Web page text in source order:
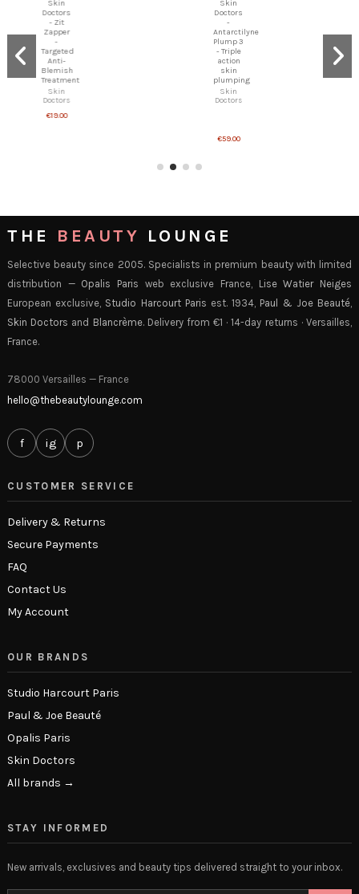
Doctors
Targeted
Anti-
Blemish
Treatment
Doctors
Doctors
Antarctilyne
Plump 3
plumping
Doctors
THE BEAUTY LOUNGE
Selective beauty since 2005. Specialists in premium beauty with limited
distribution — Opalis Paris web exclusive France, Lise Watier Neiges
European exclusive, Studio Harcourt Paris est. 1934, Paul & Joe Beauté,
Skin Doctors and Blancrème. Delivery from €1 · 14-day returns · Versailles,
France.
78000 Versailles — France
hello@thebeautylounge.com
f ig p
CUSTOMER SERVICE
Delivery & Returns
Secure Payments
FAQ
Contact Us
My Account
OUR BRANDS
Studio Harcourt Paris
Paul & Joe Beauté
Opalis Paris
Skin Doctors
All brands →
STAY INFORMED
New arrivals, exclusives and beauty tips delivered straight to your inbox.